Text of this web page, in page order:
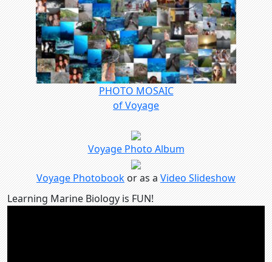
PHOTO MOSAIC
of Voyage
Voyage Photo Album
Voyage Photobookor as aVideo Slideshow
Learning Marine Biology is FUN!